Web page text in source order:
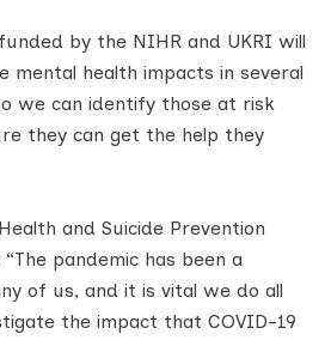
by the NIHR and UKRI will
mental health impacts in several
we can identify those at risk
they can get the help they
and Suicide Prevention
pandemic has been a
of us, and it is vital we do all
the impact that COVID-19